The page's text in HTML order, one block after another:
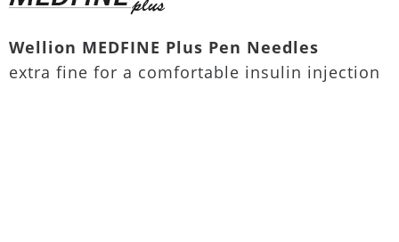
Wellion MEDFINE Plus Pen Needles
extra fine for a comfortable insulin injection